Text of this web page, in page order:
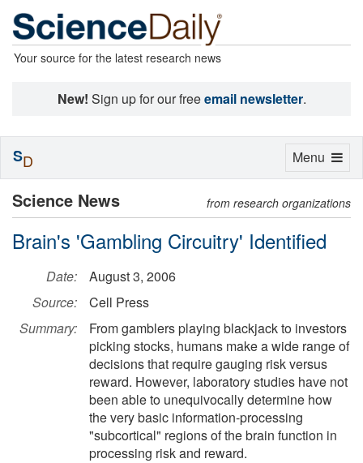
Your source for the latest research news
New! Sign up for our freeemail newsletter.
Science News from research organizations
Brain's 'Gambling Circuitry' Identified
Date:
August 3, 2006
Source:
Cell Press
Summary:
From gamblers playing blackjack to investors
picking stocks, humans make a wide range of
decisions that require gauging risk versus
reward. However, laboratory studies have not
been able to unequivocally determine how
the very basic information-processing
"subcortical" regions of the brain function in
processing risk and reward.
Toggle
Menu
SD